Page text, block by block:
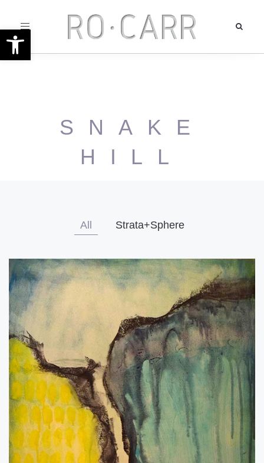
Toggle
navigation
SNAKE
HILL
All Strata+Sphere
Open toolbar